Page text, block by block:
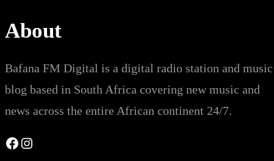
About
Bafana FM Digital is a digital radio station and music
blog based in South Africa covering new music and
news across the entire African continent 24/7.
Facebook Instagram